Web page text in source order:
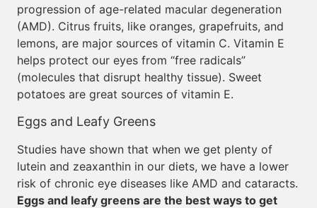
progression of age-related macular degeneration
(AMD). Citrus fruits, like oranges, grapefruits, and
lemons, are major sources of vitamin C. Vitamin E
helps protect our eyes from “free radicals”
(molecules that disrupt healthy tissue). Sweet
potatoes are great sources of vitamin E.
Eggs and Leafy Greens
Studies have shown that when we get plenty of
lutein and zeaxanthin in our diets, we have a lower
risk of chronic eye diseases like AMD and cataracts.
Eggs and leafy greens are the best ways to get